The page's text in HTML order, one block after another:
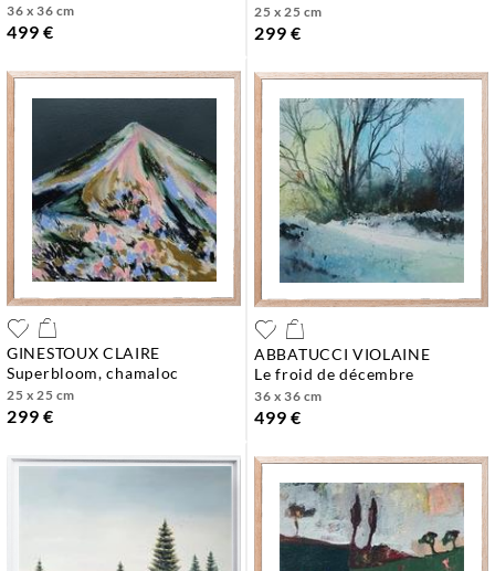
36 x 36 cm
499 €
25 x 25 cm
299 €
GINESTOUX CLAIRE
superbloom, chamaloc
25 x 25 cm
299 €
ABBATUCCI VIOLAINE
le froid de décembre
36 x 36 cm
499 €